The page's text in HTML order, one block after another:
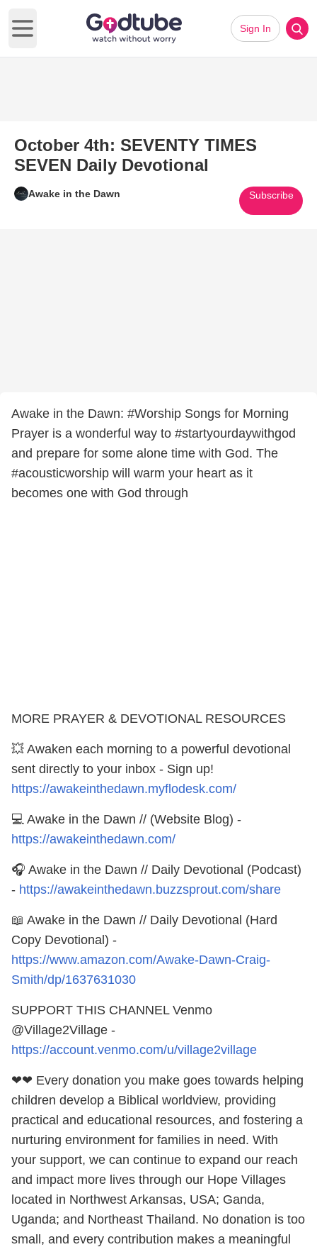
Open main menu
Sign In
October 4th: SEVENTY TIMES
SEVEN Daily Devotional
Awake in the Dawn Subscribe
Awake in the Dawn: #Worship Songs for Morning
Prayer is a wonderful way to #startyourdaywithgod
and prepare for some alone time with God. The
#acousticworship will warm your heart as it
becomes one with God through
MORE PRAYER & DEVOTIONAL RESOURCES
💥 Awaken each morning to a powerful devotional
sent directly to your inbox - Sign up!
https://awakeinthedawn.myflodesk.com/
💻 Awake in the Dawn // (Website Blog) -
https://awakeinthedawn.com/
🎧 Awake in the Dawn // Daily Devotional (Podcast)
- https://awakeinthedawn.buzzsprout.com/share
📖 Awake in the Dawn // Daily Devotional (Hard
Copy Devotional) -
https://www.amazon.com/Awake-Dawn-Craig-
Smith/dp/1637631030
SUPPORT THIS CHANNEL Venmo
@Village2Village -
https://account.venmo.com/u/village2village
❤❤ Every donation you make goes towards helping
children develop a Biblical worldview, providing
practical and educational resources, and fostering a
nurturing environment for families in need. With
your support, we can continue to expand our reach
and impact more lives through our Hope Villages
located in Northwest Arkansas, USA; Ganda,
Uganda; and Northeast Thailand. No donation is too
small, and every contribution makes a meaningful